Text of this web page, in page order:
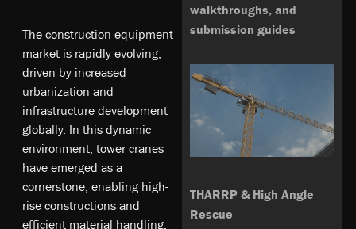
The construction equipment
market is rapidly evolving,
driven by increased
urbanization and
infrastructure development
globally. In this dynamic
environment, tower cranes
have emerged as a
cornerstone, enabling high-
rise constructions and
efficient material handling.
walkthroughs, and
submission guides
THARRP & High Angle
Rescue